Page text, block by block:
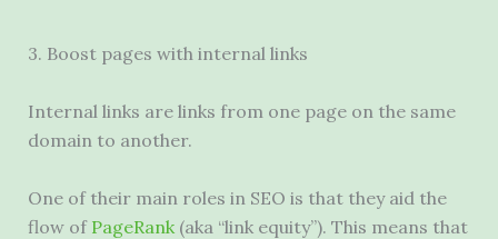
3. Boost pages with internal links
Internal links are links from one page on the same
domain to another.
One of their main roles in SEO is that they aid the
flow of PageRank(aka “link equity”). This means that